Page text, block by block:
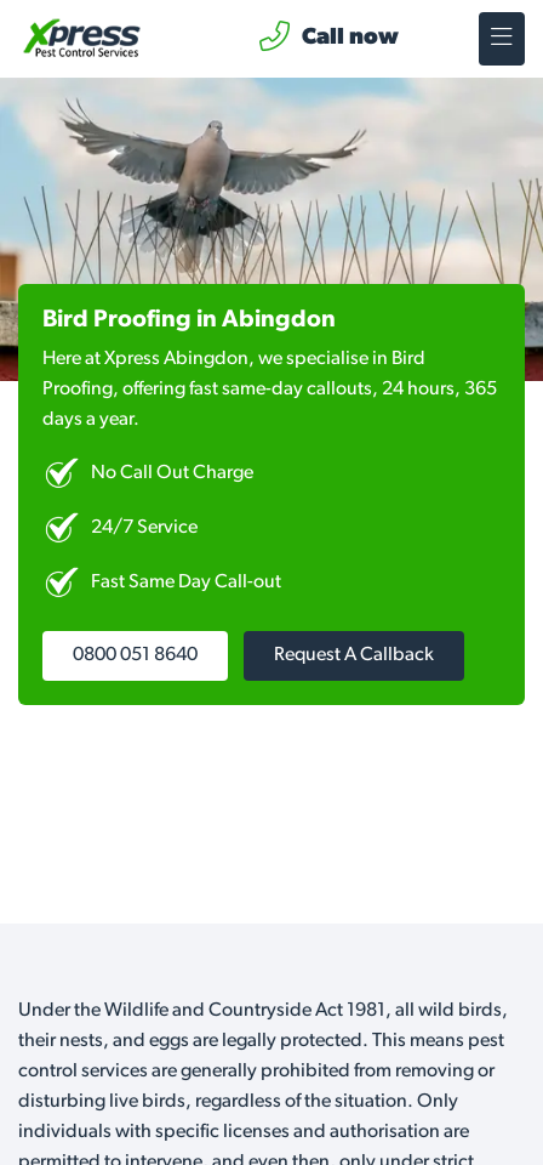
Call now
Bird Proofing in Abingdon
Here at Xpress Abingdon, we specialise in Bird
Proofing, offering fast same-day callouts, 24 hours, 365
days a year.
No Call Out Charge
24/7 Service
Fast Same Day Call-out
0800 051 8640 Request A Callback
Under the Wildlife and Countryside Act 1981, all wild birds,
their nests, and eggs are legally protected. This means pest
control services are generally prohibited from removing or
disturbing live birds, regardless of the situation. Only
individuals with specific licenses and authorisation are